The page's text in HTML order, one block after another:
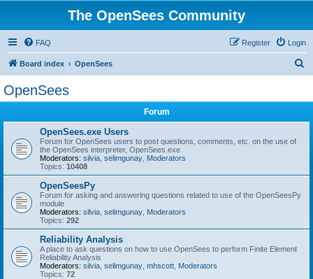
The OpenSees Community
FAQ Login
Register
Board index OpenSees
OpenSees
Forum
OpenSees.exe Users
Forum for OpenSees users to post questions, comments, etc. on the use of
the OpenSees interpreter, OpenSees.exe
Moderators: silvia selimgunay Moderators
Topics: 10408
OpenSeesPy
Forum for asking and answering questions related to use of the OpenSeesPy
module
Moderators: silvia selimgunay Moderators
Topics: 292
Reliability Analysis
A place to ask questions on how to use OpenSees to perform Finite Element
Reliability Analysis
Moderators: silvia selimgunay mhscott Moderators
Topics: 72